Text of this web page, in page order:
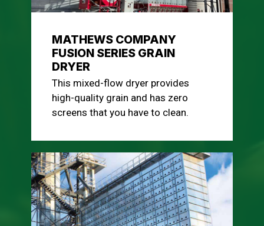
MATHEWS COMPANY
FUSION SERIES GRAIN
DRYER
This mixed-flow dryer provides
high-quality grain and has zero
screens that you have to clean.